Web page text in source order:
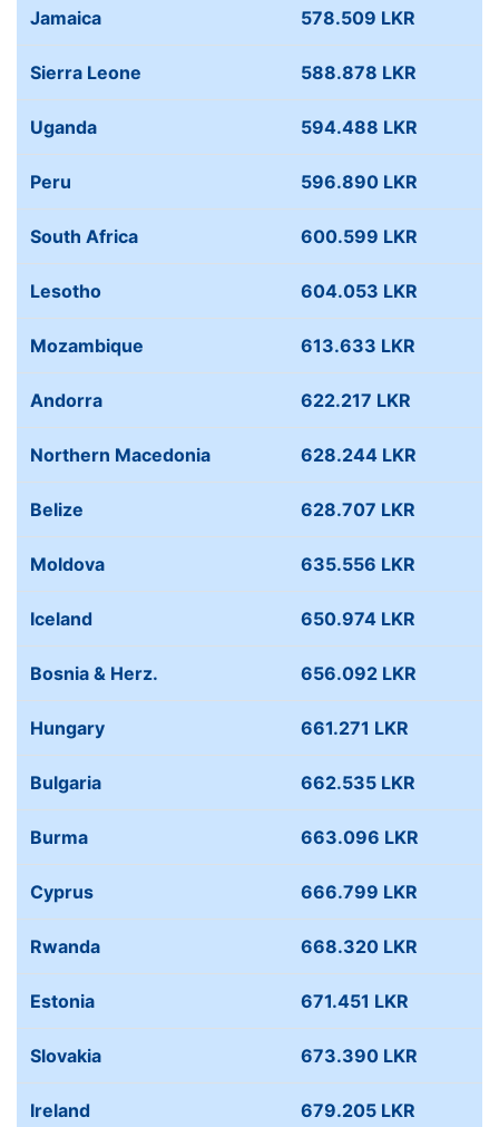
Jamaica 578.509 LKR
Sierra Leone 588.878 LKR
Uganda 594.488 LKR
Peru 596.890 LKR
South Africa 600.599 LKR
Lesotho 604.053 LKR
Mozambique 613.633 LKR
Andorra 622.217 LKR
Northern Macedonia 628.244 LKR
Belize 628.707 LKR
Moldova 635.556 LKR
Iceland 650.974 LKR
Bosnia & Herz. 656.092 LKR
Hungary 661.271 LKR
Bulgaria 662.535 LKR
Burma 663.096 LKR
Cyprus 666.799 LKR
Rwanda 668.320 LKR
Estonia 671.451 LKR
Slovakia 673.390 LKR
Ireland 679.205 LKR